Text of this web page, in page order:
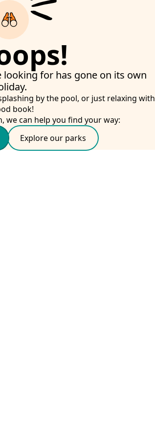
looking for has gone on its own
by the pool, or just relaxing with
book!
we can help you find your way:
Explore our parks